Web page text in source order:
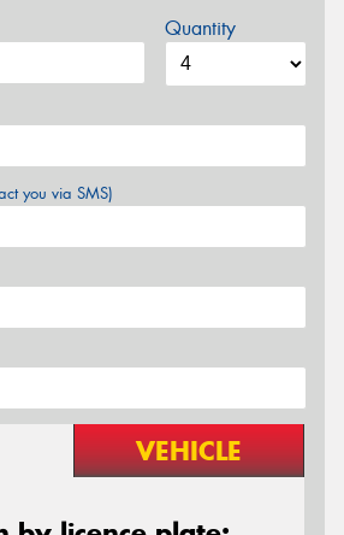
Quantity
you via SMS)
VEHICLE